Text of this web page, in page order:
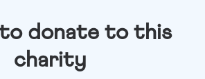
to donate to this
charity